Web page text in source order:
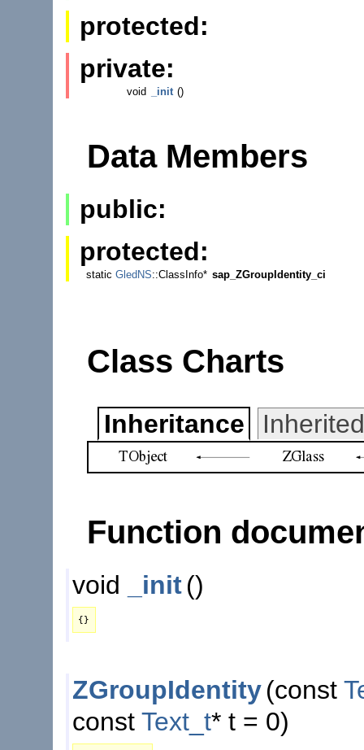
protected:
private:
void _init ()
Data Members
public:
protected:
static GledNS::ClassInfo* sap_ZGroupIdentity_ci
Class Charts
Inheritance
Function
void _init()
{}
ZGroupIdentity(const
const Text_t* t = 0)